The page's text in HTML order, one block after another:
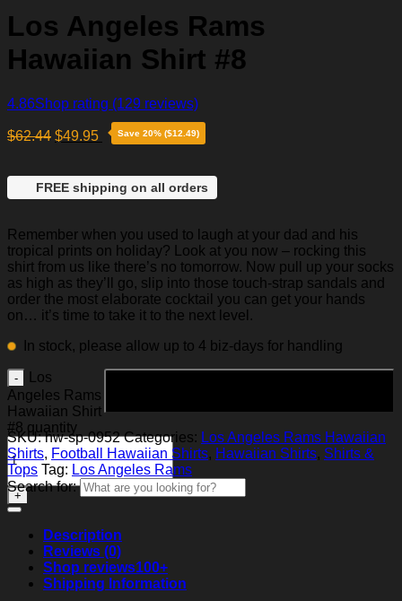
Los Angeles Rams
Hawaiian Shirt #8
4.86Shop rating (129 reviews)
$62.44 $49.95 Save 20% ($12.49)
FREE shipping on all orders
Remember when you used to laugh at your dad and his
tropical prints on holiday? Look at you now – rocking this
shirt from us like there’s no tomorrow. Now pull up your socks
as high as they’ll go, slip into those touch-strap sandals and
order the most elaborate cocktail you can get your hands
on… it’s time to take it to the next level.
In stock, please allow up to 4 biz-days for handling
Los
Angeles Rams
Hawaiian Shirt
#8 quantity
SKU:hw-sp-0952 Categories: Los Angeles Rams Hawaiian
Shirts, Football Hawaiian Shirts, Hawaiian Shirts, Shirts &
Tops Tag: Los Angeles Rams
Search for:
Description
Reviews (0)
Shop reviews100+
Shipping Information